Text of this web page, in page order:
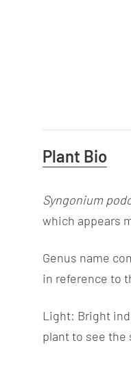
Useful
Plant Bio
Syngonium
which appears
Genus name
in reference to
Light: Bright
plant to see the